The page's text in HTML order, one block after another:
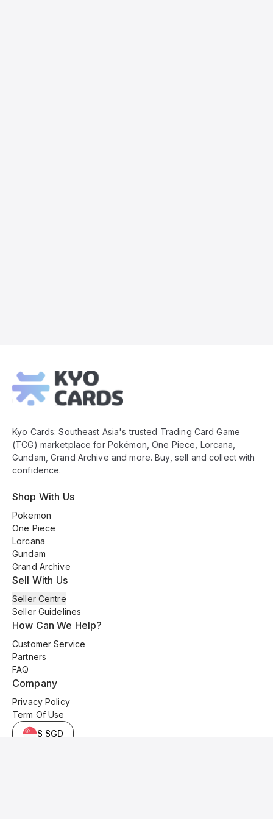
Footer
Kyo Cards: Southeast Asia's trusted Trading Card Game
(TCG) marketplace for Pokémon, One Piece, Lorcana,
Gundam, Grand Archive and more. Buy, sell and collect with
confidence.
Shop With Us
Pokemon
One Piece
Lorcana
Gundam
Grand Archive
Sell With Us
Seller Centre
Seller Guidelines
How Can We Help?
Customer Service
Partners
FAQ
Company
Privacy Policy
Term Of Use
$ SGD